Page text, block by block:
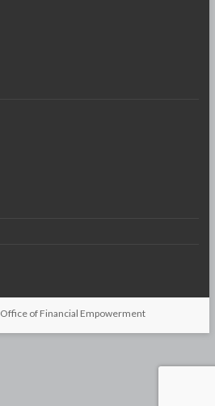
Office of Financial Empowerment